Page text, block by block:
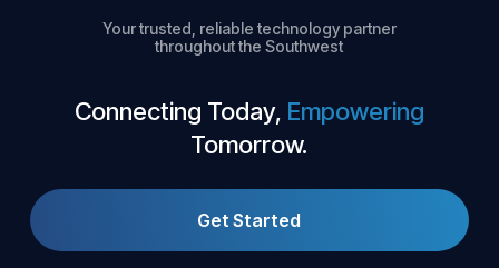
Your trusted, reliable technology partner
throughout the Southwest
Connecting Today, Empowering
Tomorrow.
Get Started